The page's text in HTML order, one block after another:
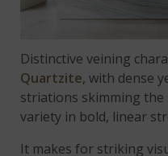
Distinctive veining
Quartzite, with dense
striations skimming
variety in bold, linear
It makes for striking